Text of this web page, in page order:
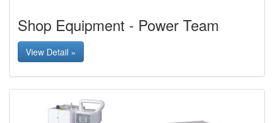
Shop Equipment - Power Team
View Detail »